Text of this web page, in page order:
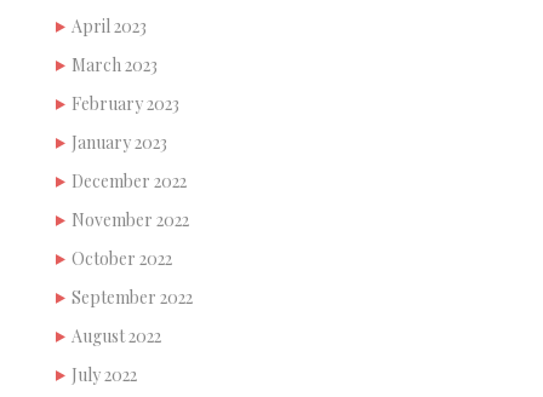
April 2023
March 2023
February 2023
January 2023
December 2022
November 2022
October 2022
September 2022
August 2022
July 2022